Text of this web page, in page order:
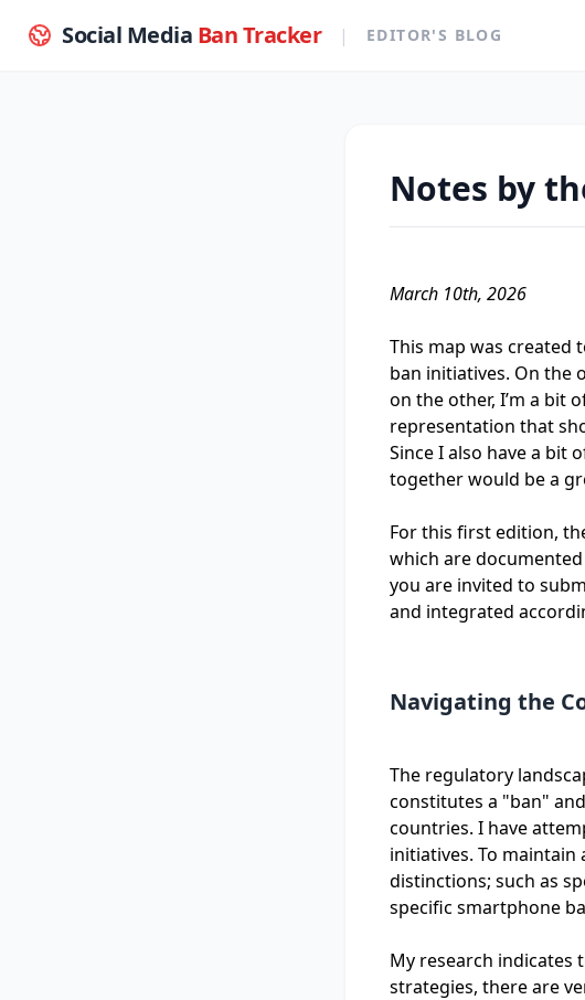
Social Media Ban Tracker | EDITOR'S BLOG
Notes by
March 10th, 2026
This map was created
ban initiatives. On the
on the other, I’m a bit
representation that
Since I also have a bit
together would be a
For this first edition,
which are
you are invited to
and integrated
Navigating the
The regulatory
constitutes a "ban"
countries. I have
initiatives. To
distinctions; such as
specific smartphone
My research indicates
strategies, there are